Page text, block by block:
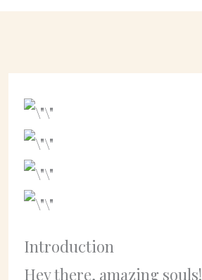
Introduction
Hey there, amazing souls!